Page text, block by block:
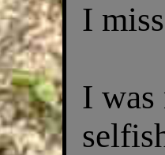
I
I was